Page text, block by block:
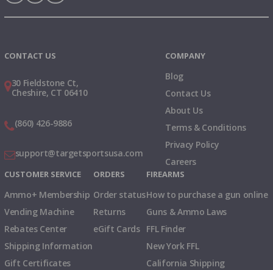
CONTACT US
30 Fieldstone Ct,
Cheshire, CT 06410
(860) 426-9886
support@targetsportsusa.com
COMPANY
Blog
Contact Us
About Us
Terms & Conditions
Privacy Policy
Careers
CUSTOMER SERVICE
Ammo+ Membership
Vending Machine
Rebates Center
Shipping Information
Gift Certificates
ORDERS
Order status
Returns
eGift Cards
FIREARMS
How to purchase a gun online
Guns & Ammo Laws
FFL Finder
New York FFL
California Shipping